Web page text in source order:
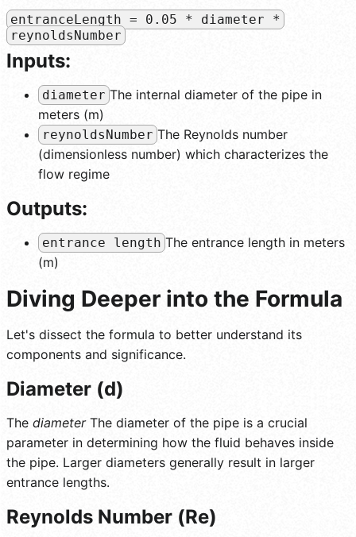
entranceLength = 0.05 * diameter *
reynoldsNumber
Inputs:
diameter The internal diameter of the pipe in
meters (m)
reynoldsNumber The Reynolds number
(dimensionless number) which characterizes the
flow regime
Outputs:
entrance length The entrance length in meters
(m)
Diving Deeper into the Formula
Let's dissect the formula to better understand its
components and significance.
Diameter (d)
The diameterThe diameter of the pipe is a crucial
parameter in determining how the fluid behaves inside
the pipe. Larger diameters generally result in larger
entrance lengths.
Reynolds Number (Re)